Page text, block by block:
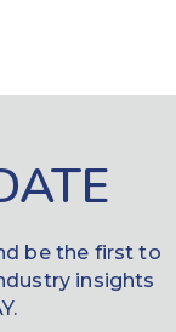
be the first to
insights